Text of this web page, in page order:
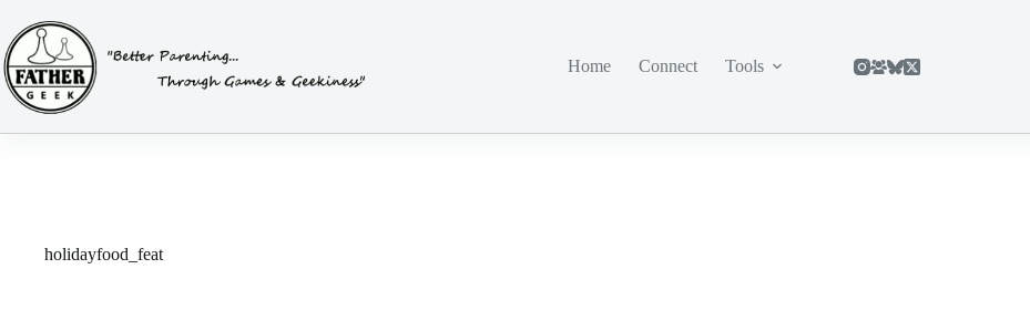
content
Home
Connect Tools
holidayfood_feat